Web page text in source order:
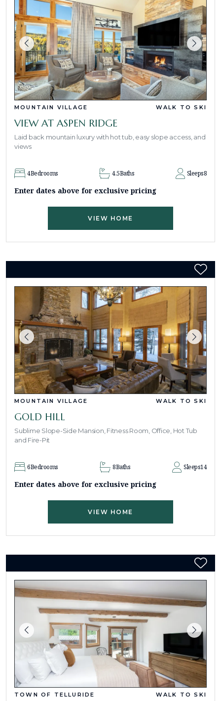
MOUNTAIN VILLAGE WALK TO SKI
VIEW AT ASPEN RIDGE
Laid back mountain luxury with hot tub, easy slope access, and
views
4Bedrooms 4.5Baths Sleeps8
Enter dates above for exclusive pricing
VIEW HOME
MOUNTAIN VILLAGE WALK TO SKI
GOLD HILL
Sublime Slope-Side Mansion, Fitness Room, Office, Hot Tub
and Fire-Pit
6Bedrooms 8Baths Sleeps14
Enter dates above for exclusive pricing
VIEW HOME
TOWN OF TELLURIDE WALK TO SKI